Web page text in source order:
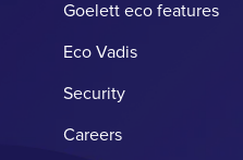
Goelett eco features
Eco Vadis
Security
Careers